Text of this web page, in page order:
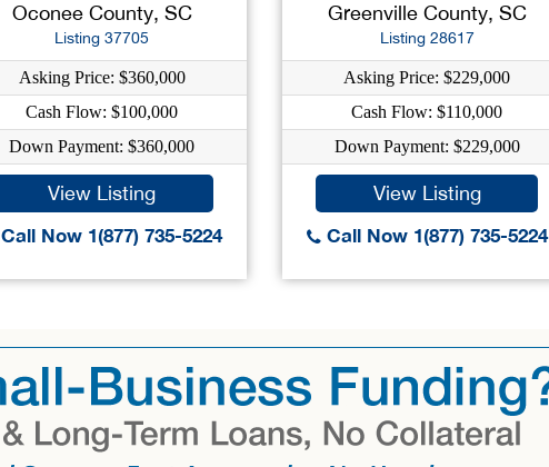
Oconee County, SC
Listing 37705
Asking Price: $360,000
Cash Flow: $100,000
Down Payment: $360,000
View Listing
Call Now 1(877) 735-5224
Greenville County, SC
Listing 28617
Asking Price: $229,000
Cash Flow: $110,000
Down Payment: $229,000
View Listing
Call Now 1(877) 735-5224